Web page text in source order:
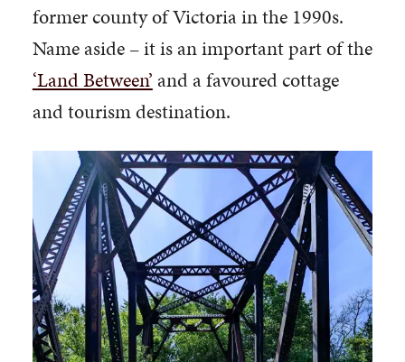
former county of Victoria in the 1990s.
Name aside – it is an important part of the
‘Land Between’ and a favoured cottage
and tourism destination.